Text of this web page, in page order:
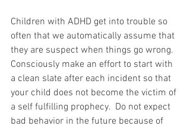
Children with ADHD get into trouble so
often that we automatically assume that
they are suspect when things go wrong.
Consciously make an effort to start with
a clean slate after each incident so that
your child does not become the victim of
a self fulfilling prophecy.  Do not expect
bad behavior in the future because of